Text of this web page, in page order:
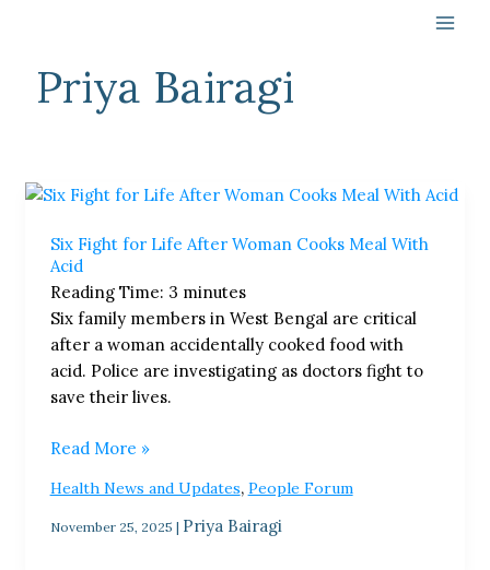
Priya Bairagi
Six Fight for Life After Woman Cooks Meal With
Acid
Reading Time: 3 minutes
Six family members in West Bengal are critical
after a woman accidentally cooked food with
acid. Police are investigating as doctors fight to
save their lives.
Six
for
Life
After
Woman
Cooks
Meal
With
Read More »
Health News and Updates, People Forum
November 25, 2025 | Priya Bairagi